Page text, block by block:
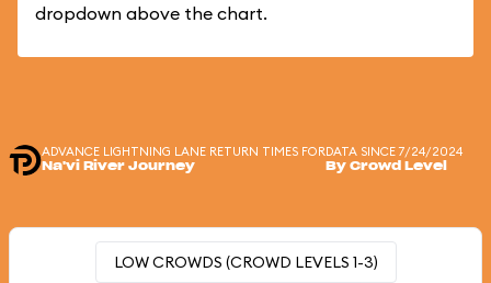
dropdown above the chart.
ADVANCE LIGHTNING LANE RETURN TIMES FOR
Na'vi River Journey
DATA SINCE 7/24/2024
By Crowd Level
LOW CROWDS (CROWD LEVELS 1-3)